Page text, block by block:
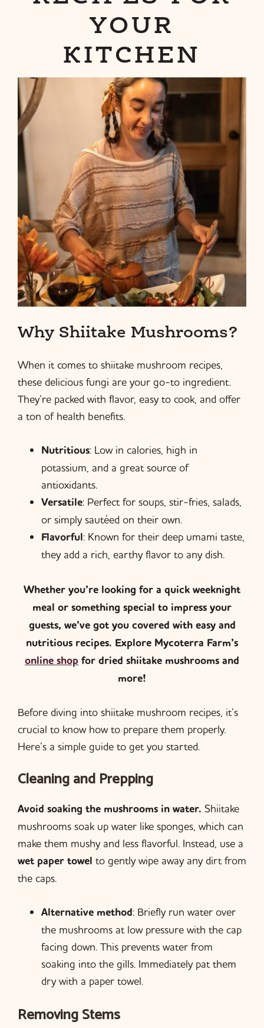
YOUR
KITCHEN
Why Shiitake Mushrooms?
When it comes to shiitake mushroom recipes,
these delicious fungi are your go-to ingredient.
They’re packed with flavor, easy to cook, and offer
a ton of health benefits.
Nutritious: Low in calories, high in
potassium, and a great source of
antioxidants.
Versatile: Perfect for soups, stir-fries, salads,
or simply sautéed on their own.
Flavorful: Known for their deep umami taste,
they add a rich, earthy flavor to any dish.
Whether you’re looking for a quick weeknight
meal or something special to impress your
guests, we’ve got you covered with easy and
nutritious recipes. Explore Mycoterra Farm’s
online shop for dried shiitake mushrooms and
more!
Before diving into shiitake mushroom recipes, it’s
crucial to know how to prepare them properly.
Here’s a simple guide to get you started.
Cleaning and Prepping
Avoid soaking the mushrooms in water. Shiitake
mushrooms soak up water like sponges, which can
make them mushy and less flavorful. Instead, use a
wet paper towel to gently wipe away any dirt from
the caps.
Alternative method: Briefly run water over
the mushrooms at low pressure with the cap
facing down. This prevents water from
soaking into the gills. Immediately pat them
dry with a paper towel.
Removing Stems